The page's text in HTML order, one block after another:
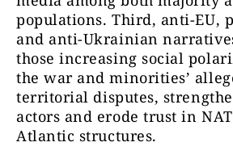
populations. Third, anti-EU,
and anti-Ukrainian
those increasing social
the war and minorities’
territorial disputes,
actors and erode trust in
Atlantic structures.